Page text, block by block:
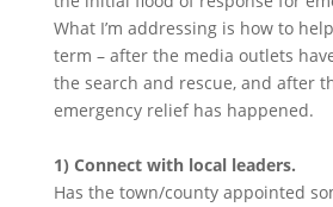
What I’m addressing is how to
term – after the media outlets
the search and rescue, and after
emergency relief has happened.
1) Connect with local leaders.
Has the town/county appointed